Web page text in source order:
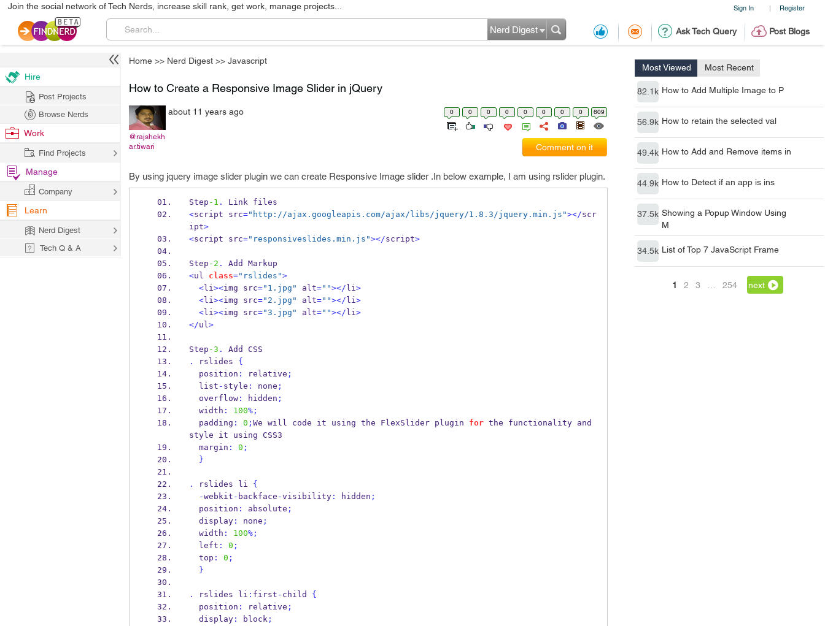
Sign In | Register
Join the social network of Tech Nerds, increase skill rank, get work, manage projects...
Ask Tech Query Post Blogs
Nerd Digest
Home >> Nerd Digest >> Javascript
Most Viewed Most Recent
82.1k How to Add Multiple Image to P
56.9k How to retain the selected val
49.4k How to Add and Remove items in
44.9k How to Detect if an app is ins
37.5k Showing a Popup Window Using
M
34.5k List of Top 7 JavaScript Frame
1 2 3 254 next
How to Create a Responsive Image Slider in jQuery
@rajshekh
ar.tiwari
about 11 years ago 0 0 0 0 0 0 0 0 609
Comment on it
By using jquery image slider plugin we can create Responsive Image slider .In below example, I am using rslider plugin.
Step -1 .
Link files
<script src="http://ajax.googleapis.com/ajax/libs/jquery/1.8.3/jquery.min.js"></scr
ipt>
<script src="responsiveslides.min.js"></script>
Step -2 .
Add Markup
<ul class="rslides">
<li><img src="1.jpg" alt=""></ li>
<li><img src="2.jpg" alt=""></ li>
<li><img src="3.jpg" alt=""></ li>
</ul>
Step -3 .
Add CSS
.
rslides {
  position
: relative ;
  list
- style : none ;
  overflow
: hidden ;
  width
: 100%;
  padding
: 0 ; We will code it using the FlexSlider plugin for the functionality and
style it using CSS3
  margin
: 0 ;
}
. rslides li {
-webkit - backface -visibility: hidden ;
  position
: absolute ;
  display
: none ;
  width
: 100%;
  left
: 0 ;
  top
: 0 ;
}
. rslides li : first - child {
  position
: relative ;
  display
: block;
Hire
Post Projects
Browse Nerds
Work
Find Projects
Manage
Company
Learn
Nerd Digest
Tech Q & A